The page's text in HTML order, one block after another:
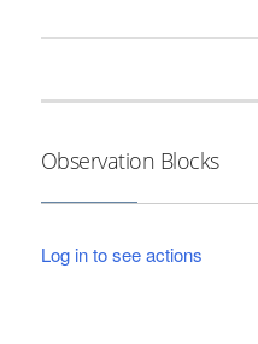
Observation Blocks
Log in to see actions